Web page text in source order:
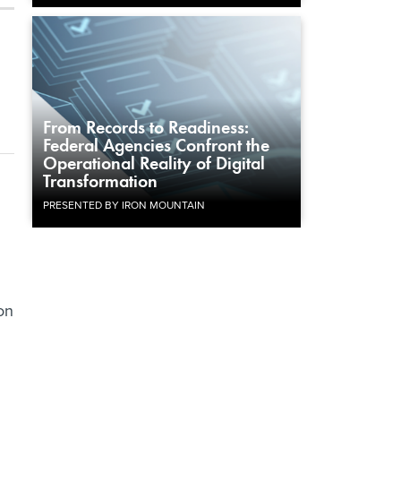
From Records to Readiness:
Federal Agencies Confront the
Operational Reality of Digital
Transformation
PRESENTED BY IRON MOUNTAIN